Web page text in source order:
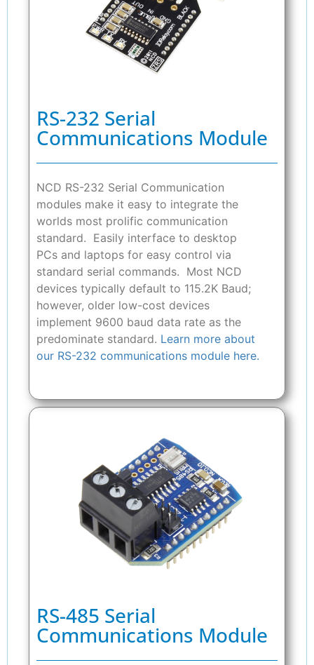
RS-232 Serial
Communications Module
NCD RS-232 Serial Communication
modules make it easy to integrate the
worlds most prolific communication
standard. Easily interface to desktop
PCs and laptops for easy control via
standard serial commands. Most NCD
devices typically default to 115.2K Baud;
however, older low-cost devices
implement 9600 baud data rate as the
predominate standard. Learn more about
our RS-232 communications module here.
RS-485 Serial
Communications Module